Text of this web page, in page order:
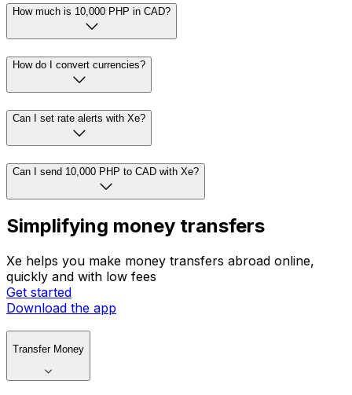
How much is 10,000 PHP in CAD?
How do I convert currencies?
Can I set rate alerts with Xe?
Can I send 10,000 PHP to CAD with Xe?
Simplifying money transfers
Xe helps you make money transfers abroad online,
quickly and with low fees
Get started
Download the app
Transfer Money